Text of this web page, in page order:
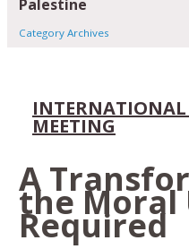
Palestine
Category Archives
INTERNATIONAL
MEETING
A
the Moral
Required